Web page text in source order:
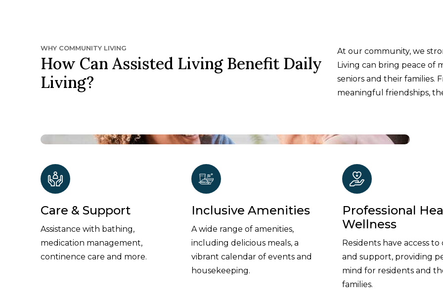
WHY COMMUNITY LIVING
How Can Assisted Living Benefit Daily
Living?
At our community, we
Living can bring peace of
seniors and their families.
meaningful friendships,
Care & Support
Assistance with bathing,
medication management,
continence care and more.
Inclusive Amenities
A wide range of amenities,
including delicious meals, a
vibrant calendar of events and
housekeeping.
Professional
Wellness
Residents have access to
and support, providing
mind for residents and
families.